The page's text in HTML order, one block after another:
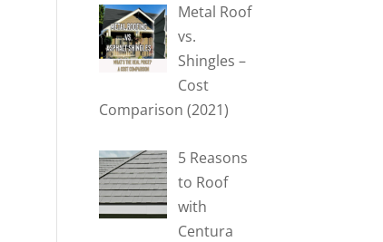
Metal Roof
vs.
Shingles –
Cost
Comparison (2021)
5 Reasons
to Roof
with
Centura